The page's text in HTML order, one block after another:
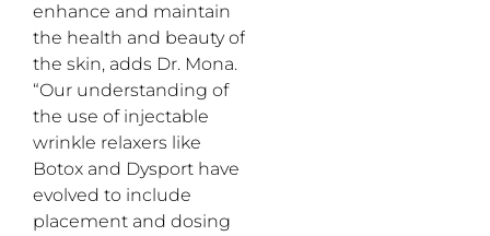
enhance and maintain
the health and beauty of
the skin, adds Dr. Mona.
“Our understanding of
the use of injectable
wrinkle relaxers like
Botox and Dysport have
evolved to include
placement and dosing